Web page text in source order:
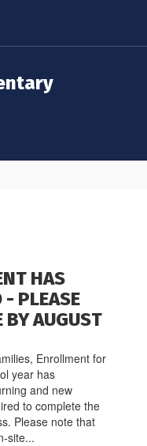
HAS
- PLEASE
BY AUGUST
Enrollment for
year has
and new
to complete the
Please note that
site...